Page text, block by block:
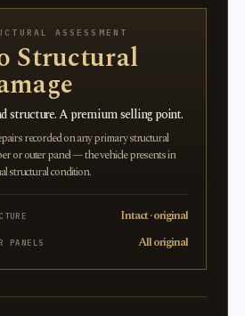
ASSESSMENT
Structural
structure. A premium selling point.
recorded on any primary structural
or outer panel — the vehicle presents in
structural condition.
Intact · original
PANELS All original